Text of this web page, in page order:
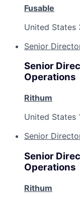
Fusable
United States
Senior
Senior
Operations
Rithum
United States
Senior
Senior
Operations
Rithum